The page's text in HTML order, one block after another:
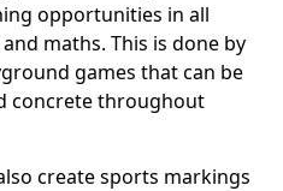
opportunities in all
maths. This is done by
games that can be
concrete throughout
create sports markings